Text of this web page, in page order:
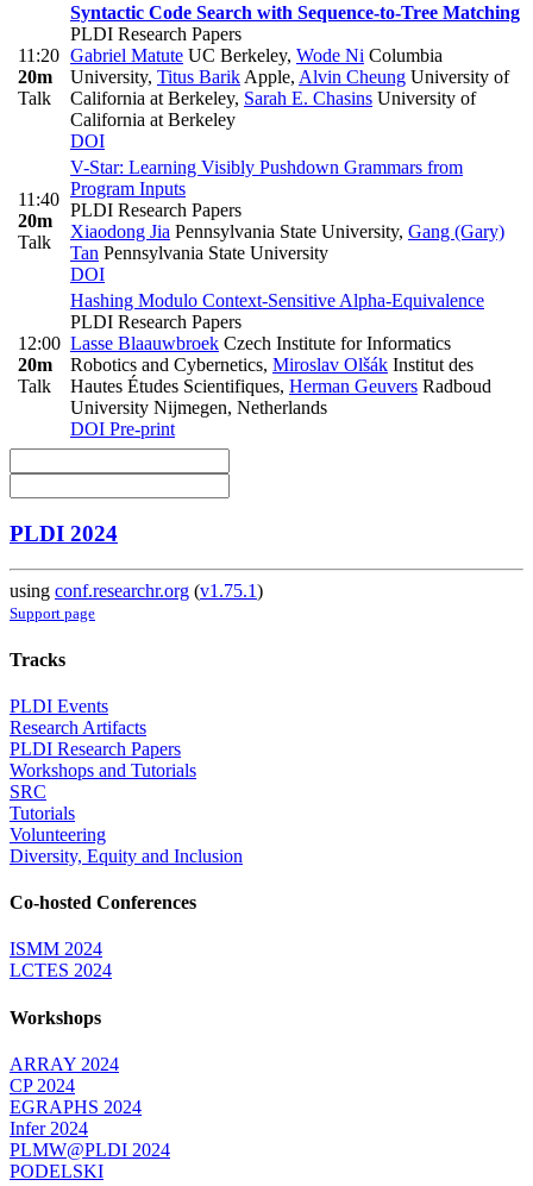
11:20
20m
Talk
Syntactic Code Search with Sequence-to-Tree Matching
PLDI Research Papers
Gabriel Matute UC Berkeley, Wode Ni Columbia
University, Titus Barik Apple, Alvin Cheung University of
California at Berkeley, Sarah E. Chasins University of
California at Berkeley
DOI
11:40
20m
Talk
V-Star: Learning Visibly Pushdown Grammars from
Program Inputs
PLDI Research Papers
Xiaodong Jia Pennsylvania State University, Gang (Gary)
Tan Pennsylvania State University
DOI
12:00
20m
Talk
Hashing Modulo Context-Sensitive Alpha-Equivalence
PLDI Research Papers
Lasse Blaauwbroek Czech Institute for Informatics
Robotics and Cybernetics, Miroslav Olšák Institut des
Hautes Études Scientifiques, Herman Geuvers Radboud
University Nijmegen, Netherlands
DOI Pre-print
PLDI 2024
using conf.researchr.org (v1.75.1)
Support page
Tracks
PLDI Events
Research Artifacts
PLDI Research Papers
Workshops and Tutorials
SRC
Tutorials
Volunteering
Diversity, Equity and Inclusion
Co-hosted Conferences
ISMM 2024
LCTES 2024
Workshops
ARRAY 2024
CP 2024
EGRAPHS 2024
Infer 2024
PLMW@PLDI 2024
PODELSKI